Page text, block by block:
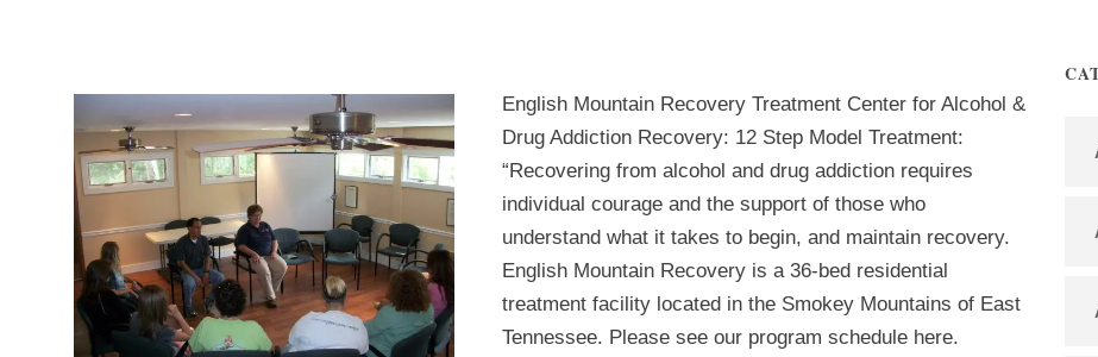
English Mountain Recovery Treatment Center for Alcohol &
Drug Addiction Recovery: 12 Step Model Treatment:
“Recovering from alcohol and drug addiction requires
individual courage and the support of those who
understand what it takes to begin, and maintain recovery.
English Mountain Recovery is a 36-bed residential
treatment facility located in the Smokey Mountains of East
Tennessee. Please see our program schedule here.